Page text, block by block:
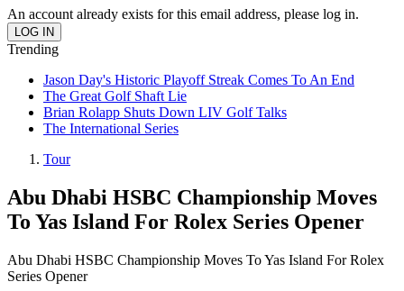
An account already exists for this email address, please log in.
Trending
Jason Day's Historic Playoff Streak Comes To An End
The Great Golf Shaft Lie
Brian Rolapp Shuts Down LIV Golf Talks
The International Series
Tour
Abu Dhabi HSBC Championship Moves
To Yas Island For Rolex Series Opener
Abu Dhabi HSBC Championship Moves To Yas Island For Rolex
Series Opener